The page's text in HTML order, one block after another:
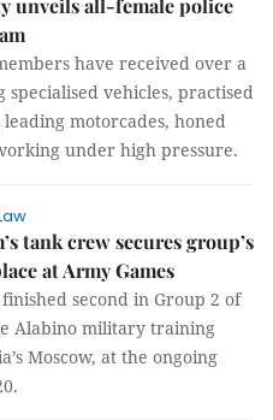
unveils all-female police
have received over a
vehicles, practised
motorcades, honed
under high pressure.
tank crew secures group’s
at Army Games
second in Group 2 of
Alabino military training
Moscow, at the ongoing